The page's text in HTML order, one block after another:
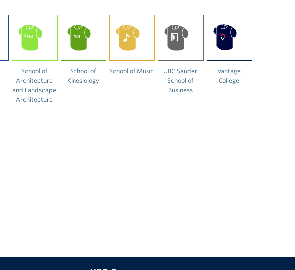
School of
Architecture
and Landscape
Architecture
School of
Kinesiology
School of Music
UBC Sauder
School of
Business
Vantage
College